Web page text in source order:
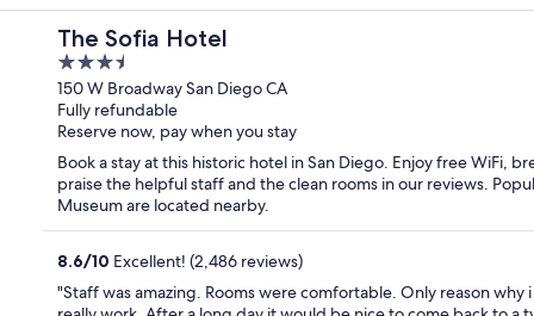
The Sofia Hotel
3.5
out
of
5
150 W Broadway San Diego CA
Fully refundable
Reserve now, pay when you stay
Book a stay at this historic hotel in San Diego. Enjoy free WiFi,
praise the helpful staff and the clean rooms in our reviews.
Museum are located nearby.
8.6/10 Excellent! (2,486 reviews)
"Staff was amazing. Rooms were comfortable. Only reason why